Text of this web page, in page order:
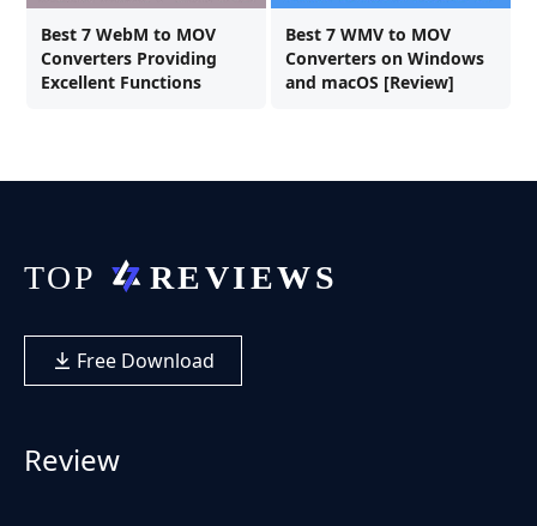
Best 7 WebM to MOV
Converters Providing
Excellent Functions
Best 7 WMV to MOV
Converters on Windows
and macOS [Review]
Free Download
Review